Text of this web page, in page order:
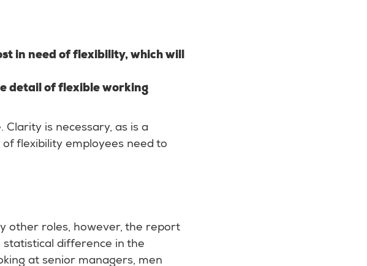
in need of flexibility, which will
detail of flexible working
is necessary, as is a
flexibility employees need to
other roles, however, the report
statistical difference in the
at senior managers, men